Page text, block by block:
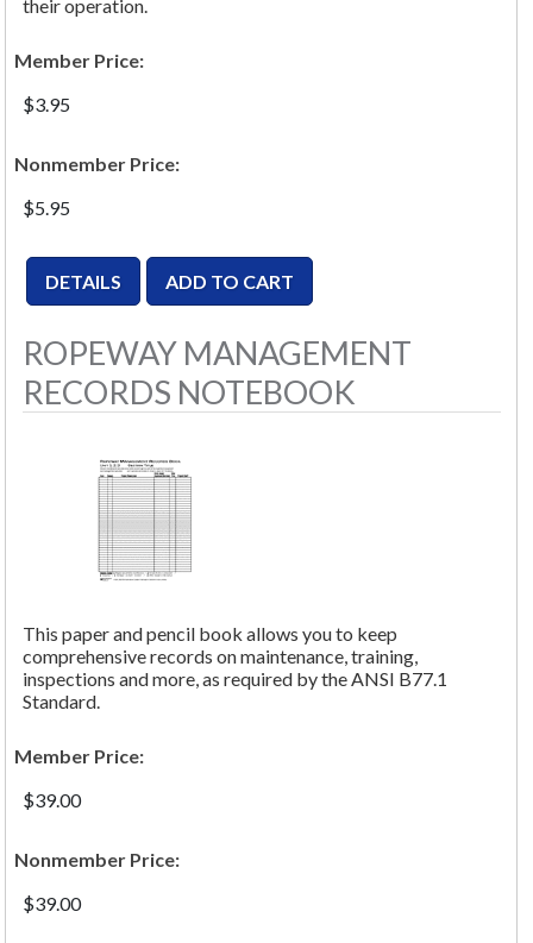
their operation.
Member Price:
$3.95
Nonmember Price:
$5.95
ROPEWAY MANAGEMENT
RECORDS NOTEBOOK
This paper and pencil book allows you to keep
comprehensive records on maintenance, training,
inspections and more, as required by the ANSI B77.1
Standard.
Member Price:
$39.00
Nonmember Price:
$39.00